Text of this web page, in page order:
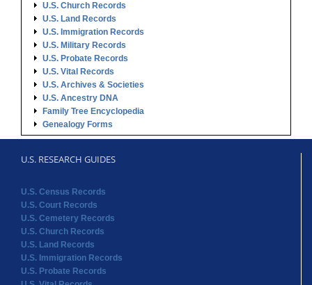
U.S. Church Records
U.S. Land Records
U.S. Immigration Records
U.S. Military Records
U.S. Probate Records
U.S. Vital Records
U.S. Archives & Societies
U.S. Ancestry DNA
Family Tree Encyclopedia
Genealogy Forms
U.S. RESEARCH GUIDES
U.S. Census Records
U.S. Court Records
U.S. Cemetery Records
U.S. Church Records
U.S. Land Records
U.S. Immigration Records
U.S. Probate Records